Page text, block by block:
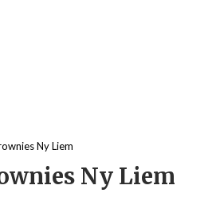
Ny Liem
Ny Liem